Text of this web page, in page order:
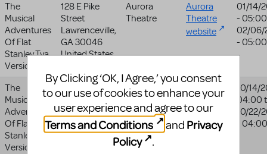
The
Musical
Adventures
Of Flat
Stanley Tya
Version
128 E Pike
Street
Lawrenceville,
GA30046
United States
Aurora
Theatre
Aurora
Theatre
website
01/14/
- 05:00
02/06/
- 05:00
The
Musical
Adventures
Of Flat
Stanley Tya
Version
9555 Golf
Course Rd
Fayetteville ,
PA17222
United States
Totem Pole
Playhouse
Totem
Pole
Playhouse
website
10/14/
04:00
10/22/
- 04:00
By Clicking ‘OK, I Agree,’ you consent
to our use of cookies to enhance your
user experience and agree to our
Terms and Conditions
and Privacy
Policy
.